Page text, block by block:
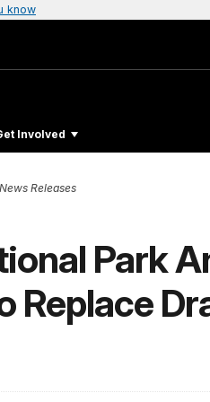
know
Involved
News Releases
Park
Replace